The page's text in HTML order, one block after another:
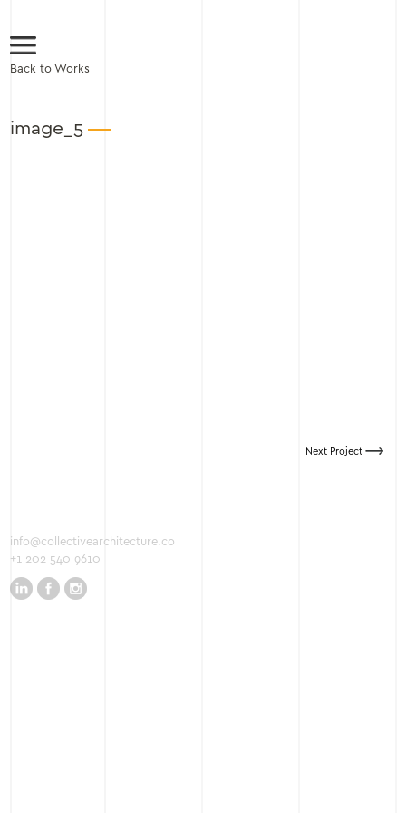
Back to Works
image_5
Next Project
info@collectivearchitecture.co
+1 202 540 9610